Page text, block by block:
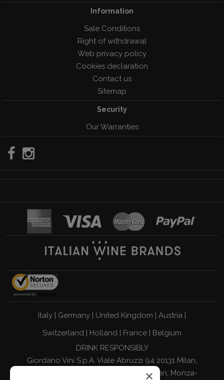
Information
Sale Conditions
Right of withdrawal
Web privacy policy
Cookies declaration
Contact us
Sitemap
Security
Our Warranties
Italy | Germany | United Kingdom | Austria |
Switzerland | Holland | France | Belgium
DRINK RESPONSIBLY
Giordano Vini S.p.A. Viale Abruzzi 94 20131 Milan,
Italy - Tax Code, VAT Number, and Milan, Monza-
×